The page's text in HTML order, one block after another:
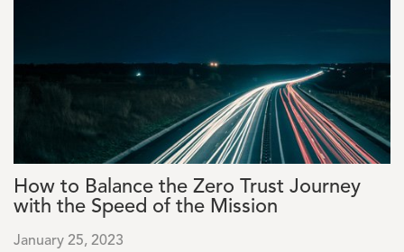
How to Balance the Zero Trust Journey
with the Speed of the Mission
January 25, 2023